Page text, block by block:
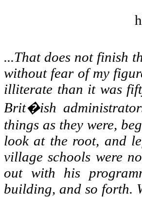
...That does not finish
without fear of my
illiterate than it was
Brit�ish
things as they were,
look at the root, and
village schools were
out with his
building, and so forth.